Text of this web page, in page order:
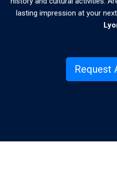
lasting impression at your
.
Request